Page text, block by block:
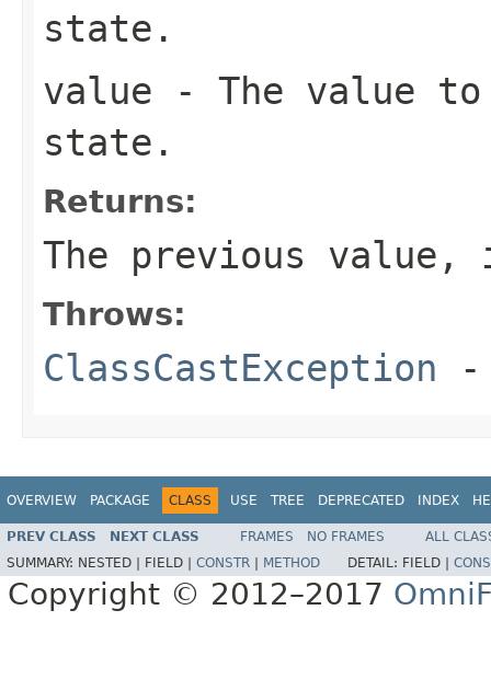
state.
value - The value to
state.
Returns:
The previous
Throws:
ClassCastException -
OVERVIEW PACKAGE CLASS USE TREE DEPRECATED INDEX
PREV CLASS NEXT CLASS FRAMES NO FRAMES
ALL
SUMMARY: NESTED | FIELD | CONSTR METHOD DETAIL: FIELD |
Copyright © 2012–2017